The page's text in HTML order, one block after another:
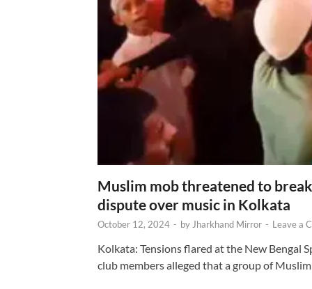
Muslim mob threatened to
dispute over music in Kolkata
October 12, 2024 - byJharkhand Mirror - Leave a
Kolkata: Tensions flared at the New Bengal
club members alleged that a group of